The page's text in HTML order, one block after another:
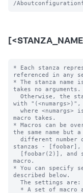
* Each stanza
referenced in any
* The stanza name
takes no arguments.
with "(<numargs>)",
macro takes.
* Macros can be
the same name but a
stanzas -
macro.
* You can specify
described below.